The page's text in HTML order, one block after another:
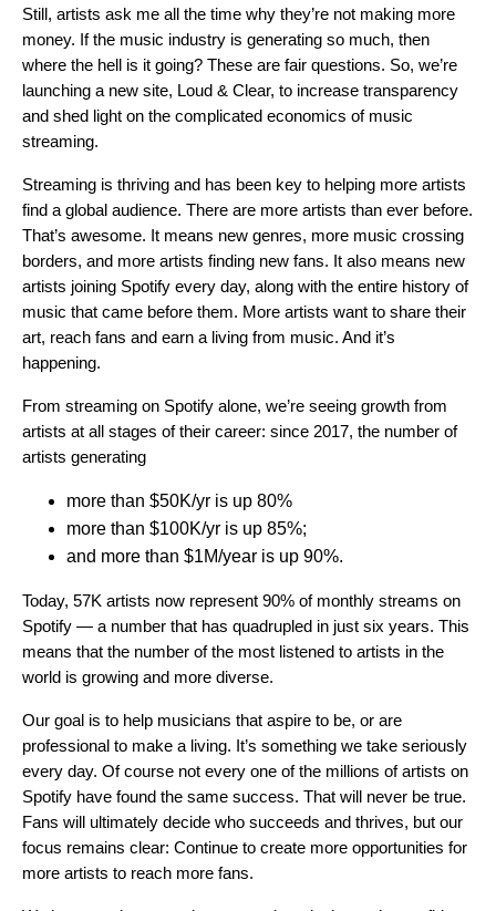
Still, artists ask me all the time why they’re not making more
money. If the music industry is generating so much, then
where the hell is it going? These are fair questions. So, we’re
launching a new site, Loud & Clear, to increase transparency
and shed light on the complicated economics of music
streaming.
Streaming is thriving and has been key to helping more artists
find a global audience. There are more artists than ever before.
That’s awesome. It means new genres, more music crossing
borders, and more artists finding new fans. It also means new
artists joining Spotify every day, along with the entire history of
music that came before them. More artists want to share their
art, reach fans and earn a living from music. And it’s
happening.
From streaming on Spotify alone, we’re seeing growth from
artists at all stages of their career: since 2017, the number of
artists generating
more than $50K/yr is up 80%
more than $100K/yr is up 85%;
and more than $1M/year is up 90%.
Today, 57K artists now represent 90% of monthly streams on
Spotify — a number that has quadrupled in just six years. This
means that the number of the most listened to artists in the
world is growing and more diverse.
Our goal is to help musicians that aspire to be, or are
professional to make a living. It’s something we take seriously
every day. Of course not every one of the millions of artists on
Spotify have found the same success. That will never be true.
Fans will ultimately decide who succeeds and thrives, but our
focus remains clear: Continue to create more opportunities for
more artists to reach more fans.